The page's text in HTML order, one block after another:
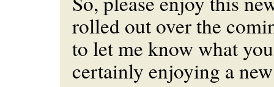
rolled out over the
to let me know what
certainly enjoying a